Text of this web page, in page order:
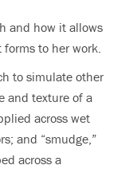
and how it allows
to her work.
to simulate other
and texture of a
across wet
and “smudge,”
across a